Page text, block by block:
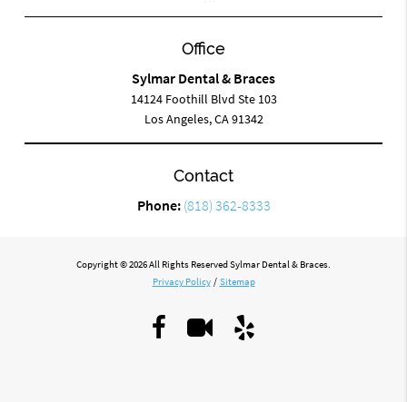
Office
Sylmar Dental & Braces
14124 Foothill Blvd Ste 103
Los Angeles, CA 91342
Contact
Phone: (818) 362-8333
Copyright © 2026 All Rights Reserved Sylmar Dental & Braces.
Privacy Policy / Sitemap